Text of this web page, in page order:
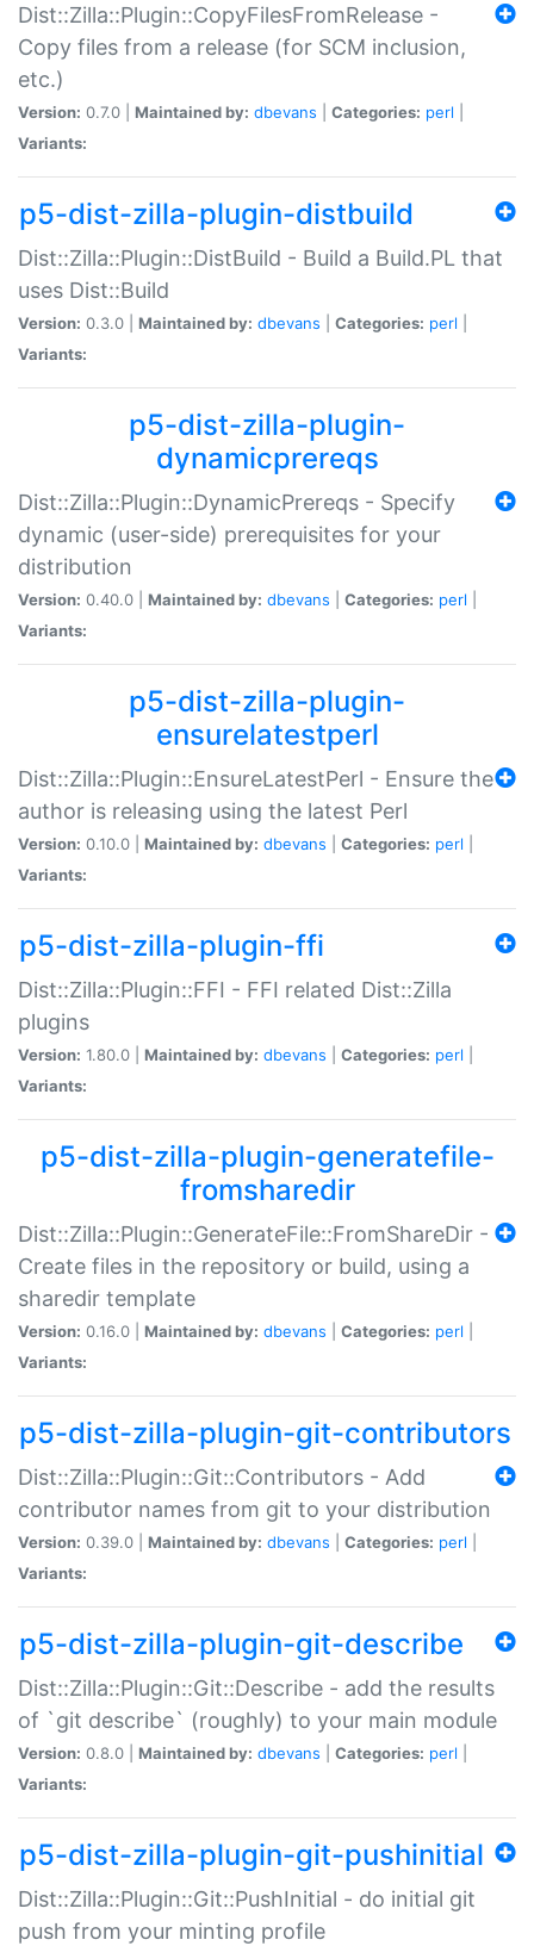
Dist::Zilla::Plugin::CopyFilesFromRelease -
Copy files from a release (for SCM inclusion,
etc.)
Version: 0.7.0 | Maintained by: dbevans Categories: perl
Variants:
p5-dist-zilla-plugin-distbuild
Dist::Zilla::Plugin::DistBuild - Build a Build.PL that
uses Dist::Build
Version: 0.3.0 | Maintained by: dbevans Categories: perl
Variants:
p5-dist-zilla-plugin-
dynamicprereqs
Dist::Zilla::Plugin::DynamicPrereqs - Specify
dynamic (user-side) prerequisites for your
distribution
Version: 0.40.0 | Maintained by: dbevans Categories: perl
Variants:
p5-dist-zilla-plugin-
ensurelatestperl
Dist::Zilla::Plugin::EnsureLatestPerl - Ensure the
author is releasing using the latest Perl
Version: 0.10.0 | Maintained by: dbevans Categories: perl
Variants:
p5-dist-zilla-plugin-ffi
Dist::Zilla::Plugin::FFI - FFI related Dist::Zilla
plugins
Version: 1.80.0 | Maintained by: dbevans Categories: perl
Variants:
p5-dist-zilla-plugin-generatefile-
fromsharedir
Dist::Zilla::Plugin::GenerateFile::FromShareDir -
Create files in the repository or build, using a
sharedir template
Version: 0.16.0 | Maintained by: dbevans Categories: perl
Variants:
p5-dist-zilla-plugin-git-contributors
Dist::Zilla::Plugin::Git::Contributors - Add
contributor names from git to your distribution
Version: 0.39.0 | Maintained by: dbevans Categories: perl
Variants:
p5-dist-zilla-plugin-git-describe
Dist::Zilla::Plugin::Git::Describe - add the results
of `git describe` (roughly) to your main module
Version: 0.8.0 | Maintained by: dbevans Categories: perl
Variants:
p5-dist-zilla-plugin-git-pushinitial
Dist::Zilla::Plugin::Git::PushInitial - do initial git
push from your minting profile